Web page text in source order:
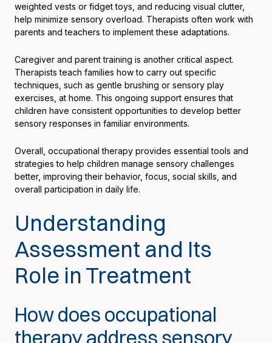
weighted vests or fidget toys, and reducing visual clutter,
help minimize sensory overload. Therapists often work with
parents and teachers to implement these adaptations.
Caregiver and parent training is another critical aspect.
Therapists teach families how to carry out specific
techniques, such as gentle brushing or sensory play
exercises, at home. This ongoing support ensures that
children have consistent opportunities to develop better
sensory responses in familiar environments.
Overall, occupational therapy provides essential tools and
strategies to help children manage sensory challenges
better, improving their behavior, focus, social skills, and
overall participation in daily life.
Understanding
Assessment and Its
Role in Treatment
How does occupational
therapy address sensory